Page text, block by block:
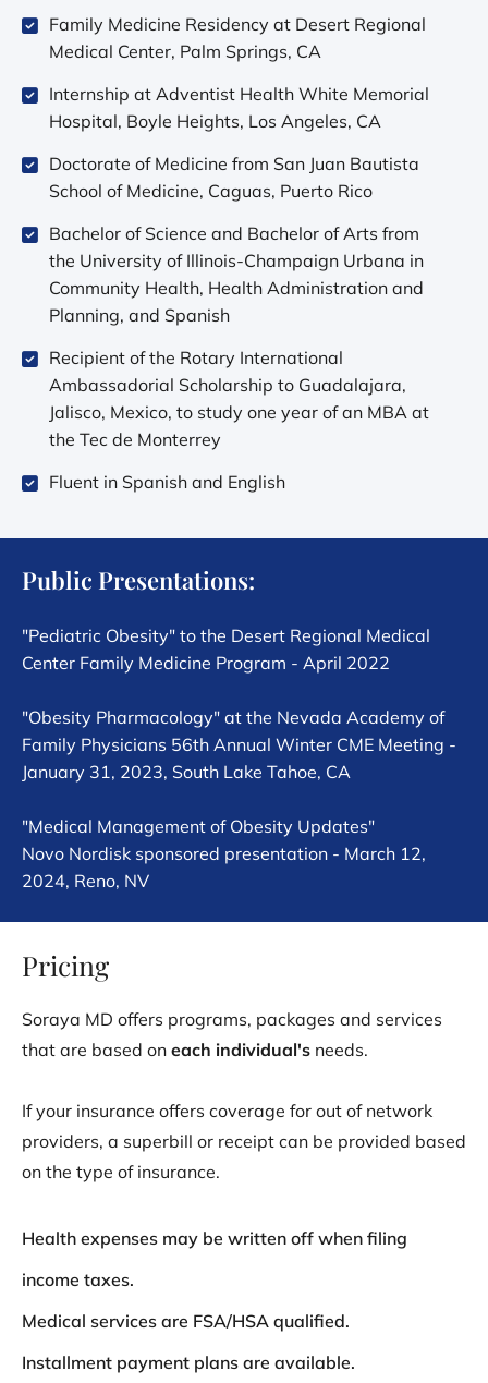
Family Medicine Residency at Desert Regional
Medical Center, Palm Springs, CA
Internship at Adventist Health White Memorial
Hospital, Boyle Heights, Los Angeles, CA
Doctorate of Medicine from San Juan Bautista
School of Medicine, Caguas, Puerto Rico
Bachelor of Science and Bachelor of Arts from
the University of Illinois-Champaign Urbana in
Community Health, Health Administration and
Planning, and Spanish
Recipient of the Rotary International
Ambassadorial Scholarship to Guadalajara,
Jalisco, Mexico, to study one year of an MBA at
the Tec de Monterrey
Fluent in Spanish and English
Public Presentations:
"Pediatric Obesity" to the Desert Regional Medical
Center Family Medicine Program - April 2022
"Obesity Pharmacology" at the Nevada Academy of
Family Physicians 56th Annual Winter CME Meeting -
January 31, 2023, South Lake Tahoe, CA
"Medical Management of Obesity Updates"
Novo Nordisk sponsored presentation - March 12,
2024, Reno, NV
Pricing
Soraya MD offers programs, packages and services
that are based on each individual's needs.
If your insurance offers coverage for out of network
providers, a superbill or receipt can be provided based
on the type of insurance.
Health expenses may be written off when filing
income taxes.
Medical services are FSA/HSA qualified.
Installment payment plans are available.